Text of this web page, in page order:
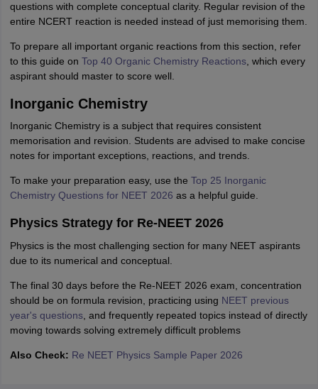
questions with complete conceptual clarity. Regular revision of the
entire NCERT reaction is needed instead of just memorising them.
To prepare all important organic reactions from this section, refer
to this guide on Top 40 Organic Chemistry Reactions, which every
aspirant should master to score well.
Inorganic Chemistry
Inorganic Chemistry is a subject that requires consistent
memorisation and revision. Students are advised to make concise
notes for important exceptions, reactions, and trends.
To make your preparation easy, use the Top 25 Inorganic
Chemistry Questions for NEET 2026 as a helpful guide.
Physics Strategy for Re-NEET 2026
Physics is the most challenging section for many NEET aspirants
due to its numerical and conceptual.
The final 30 days before the Re-NEET 2026 exam, concentration
should be on formula revision, practicing using NEET previous
year's questions, and frequently repeated topics instead of directly
moving towards solving extremely difficult problems
Also Check: Re NEET Physics Sample Paper 2026